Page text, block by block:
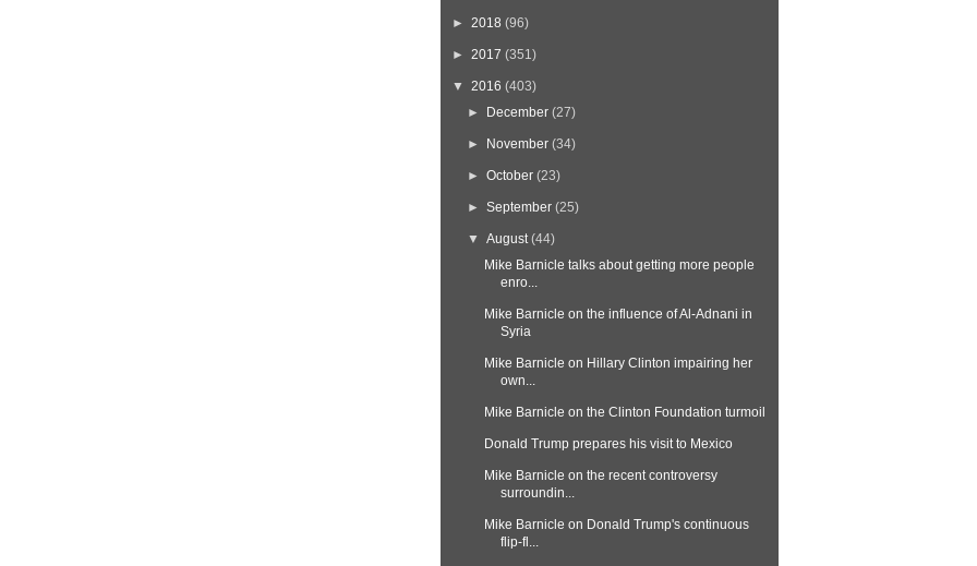
► 2018 (96)
► 2017 (351)
▼ 2016 (403)
►
December (27)
► November (34)
►October (23)
►September (25)
▼August (44)
Mike Barnicle talks about getting more people
enro...
Mike Barnicle on the influence of Al-Adnani in
Syria
Mike Barnicle on Hillary Clinton impairing her
own...
Mike Barnicle on the Clinton Foundation turmoil
Donald Trump prepares his visit to Mexico
Mike Barnicle on the recent controversy
surroundin...
Mike Barnicle on Donald Trump's continuous
flip-fl...